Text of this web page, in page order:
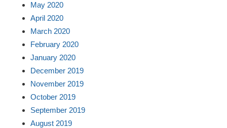
May 2020
April 2020
March 2020
February 2020
January 2020
December 2019
November 2019
October 2019
September 2019
August 2019